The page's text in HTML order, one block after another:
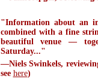
"Information about an
combined with a fine
beautiful venue —
Saturday..."
—Niels Swinkels,
see here)